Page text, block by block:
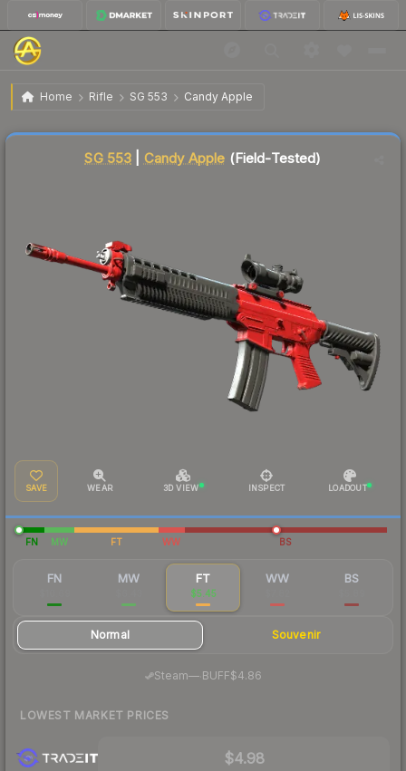
Home Rifle SG 553 Candy Apple
SG 553 | Candy Apple Field-Tested
SG 553 Candy Apple (Field-Tested)
SAVE WEAR 3D VIEW INSPECT LOADOUT
FN MW FT WW BS
FN MW FT
$5.45
WW BS
Normal Souvenir
Steam—· BUFF$4.86
LOWEST MARKET PRICES
$4.98
Liquidity score